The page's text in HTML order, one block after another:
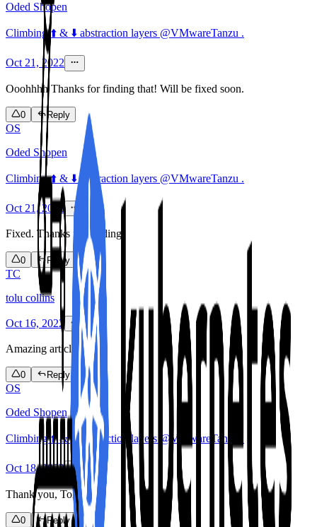
Oded Shopen
Climbing ⬆️ & ⬇️ abstraction layers @VMwareTanzu .
Oct 21, 2022
Ooohhhh Thanks for finding that! Will be fixed soon.
0 Reply
OS
Oded Shopen
Climbing ⬆️ & ⬇️ abstraction layers @VMwareTanzu .
Oct 21, 2022
Fixed. Thanks for reading!
0 Reply
TC
tolu collins
Oct 16, 2022
Amazing article
0 Reply
OS
Oded Shopen
Climbing ⬆️ & ⬇️ abstraction layers @VMwareTanzu .
Oct 18, 2022
Thank you, Tolu!
0 Reply